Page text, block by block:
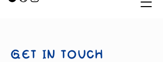
GET IN TOUCH